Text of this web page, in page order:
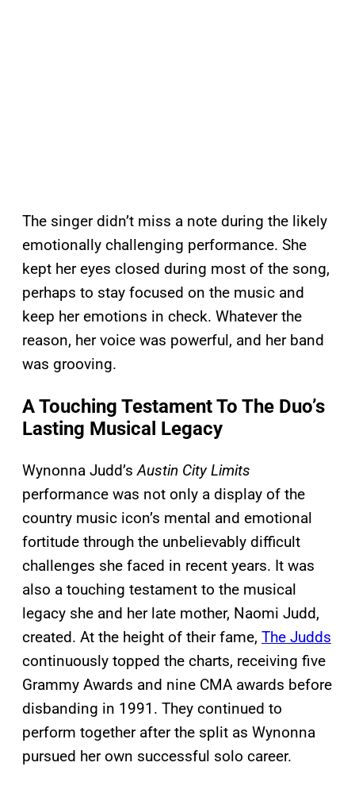
The singer didn’t miss a note during the likely
emotionally challenging performance. She
kept her eyes closed during most of the song,
perhaps to stay focused on the music and
keep her emotions in check. Whatever the
reason, her voice was powerful, and her band
was grooving.
A Touching Testament To The Duo’s
Lasting Musical Legacy
Wynonna Judd’sAustin City Limits
performance was not only a display of the
country music icon’s mental and emotional
fortitude through the unbelievably difficult
challenges she faced in recent years. It was
also a touching testament to the musical
legacy she and her late mother, Naomi Judd,
created. At the height of their fame, The Judds
continuously topped the charts, receiving five
Grammy Awards and nine CMA awards before
disbanding in 1991. They continued to
perform together after the split as Wynonna
pursued her own successful solo career.